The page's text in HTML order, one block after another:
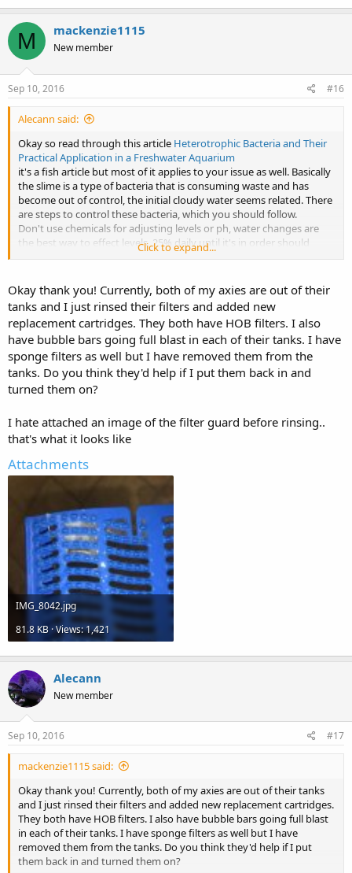
M mackenzie1115
New member
Sep 10, 2016 #16
Alecann said:
Okay so read through this article Heterotrophic Bacteria and Their
Practical Application in a Freshwater Aquarium
it's a fish article but most of it applies to your issue as well. Basically
the slime is a type of bacteria that is consuming waste and has
become out of control, the initial cloudy water seems related. There
are steps to control these bacteria, which you should follow.
Don't use chemicals for adjusting levels or ph, water changes are
the best way to effect levels, 25% daily until it's in order should
work. Ph of 8 is totally acceptable for axies, it will reduce on it's own
Also go get an API freshwater master test kit, it's around $25, the
test strips you mentioned do not work from what I've heard. Keep
testing the water every couple days until you have safe levels.
Since you're trying to get it all out with the Filter, you'll need to rinse
the filter and all of the media, maybe more than once, over a couple
days, to remove the specific bacteria. Maybe keep your axie in a
container with fresh dechlorinated water, doing 90-100% changes
daily, at least until you've contained the current issue.
going full power can help the good bacteria to recover and
hopefully start to gain ground on the bad ones.
Click to expand...
Okay thank you! Currently, both of my axies are out of their
tanks and I just rinsed their filters and added new
replacement cartridges. They both have HOB filters. I also
have bubble bars going full blast in each of their tanks. I have
sponge filters as well but I have removed them from the
tanks. Do you think they'd help if I put them back in and
turned them on?
I hate attached an image of the filter guard before rinsing..
that's what it looks like
Attachments
IMG_8042.jpg
81.8 KB · Views: 1,421
Alecann
New member
Sep 10, 2016 #17
mackenzie1115 said:
Okay thank you! Currently, both of my axies are out of their tanks
and I just rinsed their filters and added new replacement cartridges.
They both have HOB filters. I also have bubble bars going full blast
in each of their tanks. I have sponge filters as well but I have
removed them from the tanks. Do you think they'd help if I put
them back in and turned them on?